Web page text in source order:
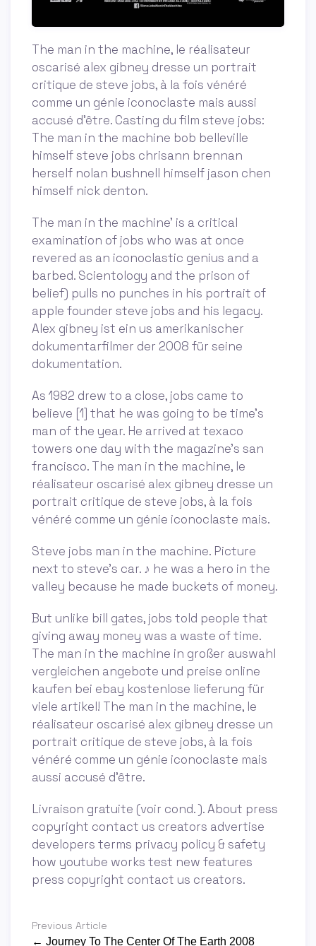
The man in the machine, le réalisateur
oscarisé alex gibney dresse un portrait
critique de steve jobs, à la fois vénéré
comme un génie iconoclaste mais aussi
accusé d'être. Casting du film steve jobs:
The man in the machine bob belleville
himself steve jobs chrisann brennan
herself nolan bushnell himself jason chen
himself nick denton.
The man in the machine' is a critical
examination of jobs who was at once
revered as an iconoclastic genius and a
barbed. Scientology and the prison of
belief) pulls no punches in his portrait of
apple founder steve jobs and his legacy.
Alex gibney ist ein us amerikanischer
dokumentarfilmer der 2008 für seine
dokumentation.
As 1982 drew to a close, jobs came to
believe [1] that he was going to be time’s
man of the year. He arrived at texaco
towers one day with the magazine’s san
francisco. The man in the machine, le
réalisateur oscarisé alex gibney dresse un
portrait critique de steve jobs, à la fois
vénéré comme un génie iconoclaste mais.
Steve jobs man in the machine. Picture
next to steve's car. ♪ he was a hero in the
valley because he made buckets of money.
But unlike bill gates, jobs told people that
giving away money was a waste of time.
The man in the machine in großer auswahl
vergleichen angebote und preise online
kaufen bei ebay kostenlose lieferung für
viele artikel! The man in the machine, le
réalisateur oscarisé alex gibney dresse un
portrait critique de steve jobs, à la fois
vénéré comme un génie iconoclaste mais
aussi accusé d'être.
Livraison gratuite (voir cond. ). About press
copyright contact us creators advertise
developers terms privacy policy & safety
how youtube works test new features
press copyright contact us creators.
Previous Article
← Journey To The Center Of The Earth 2008